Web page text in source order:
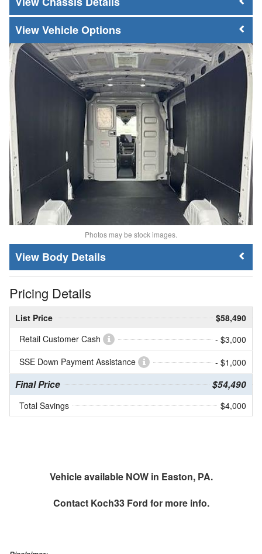
Vehicle Options
Photos may be stock images.
Body Details
Pricing Details
List Price
$58,490
Retail Customer Cash
- $3,000
SSE Down Payment Assistance
- $1,000
Final Price $54,490
Total Savings $4,000
Vehicle available NOW in Easton, PA.
Contact Koch33 Ford for more info.